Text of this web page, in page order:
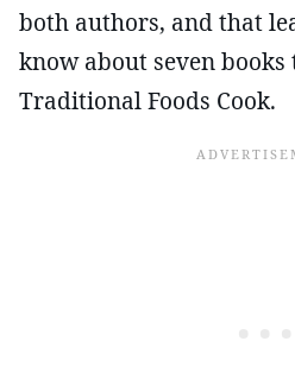
both authors, and that
know about seven books
Traditional Foods Cook.